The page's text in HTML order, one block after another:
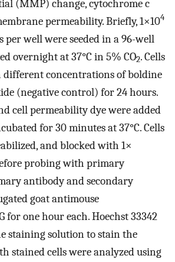
(MMP) change, cytochrome c
permeability. Briefly, 1×104
per well were seeded in a 96-well
overnight at 37°C in 5% CO2. Cells
concentrations of boldine
(negative control) for 24 hours.
cell permeability dye were added
for 30 minutes at 37°C. Cells
and blocked with 1×
probing with primary
antibody and secondary
goat antimouse
for one hour each. Hoechst 33342
staining solution to stain the
stained cells were analyzed using